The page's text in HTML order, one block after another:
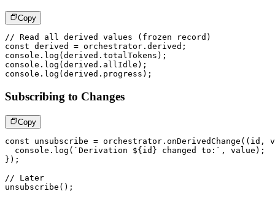
Copy
// Read all derived values (frozen record)
const derived = orchestrator . derived ;
console . log ( derived . totalTokens ) ;
console . log ( derived . allIdle ) ;
console . log ( derived . progress ) ;
Subscribing to Changes
Copy
const unsubscribe = orchestrator . onDerivedChange ( ( id ,
console . log ( ` Derivation ${ id } changed to: ` , value ) ;
} ) ;
// Later
unsubscribe ( ) ;